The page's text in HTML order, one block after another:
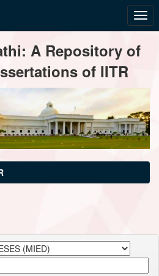
A Repository of
of IITR